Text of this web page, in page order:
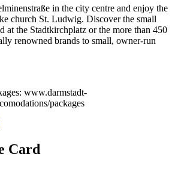
in the city centre and enjoy the
church St. Ludwig. Discover the small
at the Stadtkirchplatz or the more than 450
renowned brands to small, owner-run
www.darmstadt-
packages
Card